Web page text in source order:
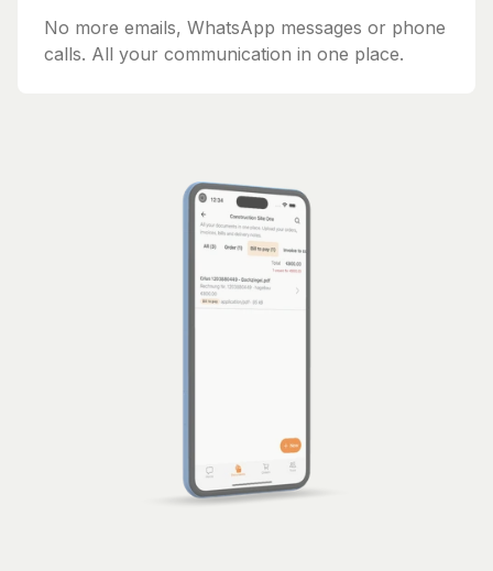
No more emails, WhatsApp messages or phone
calls. All your communication in one place.